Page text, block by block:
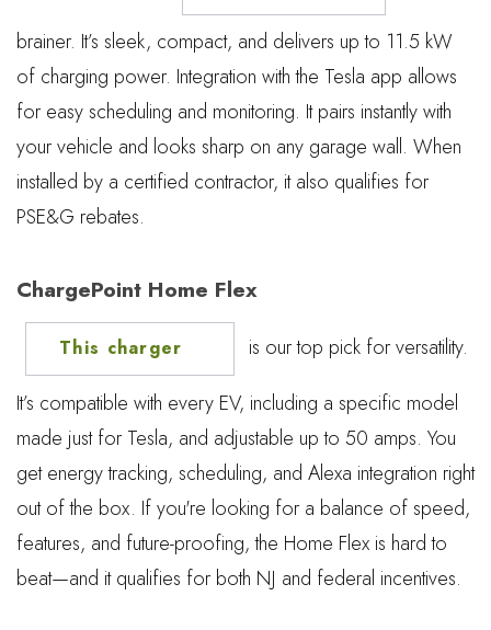
brainer. It’s sleek, compact, and delivers up to 11.5 kW
of charging power. Integration with the Tesla app allows
for easy scheduling and monitoring. It pairs instantly with
your vehicle and looks sharp on any garage wall. When
installed by a certified contractor, it also qualifies for
PSE&G rebates.
ChargePoint Home Flex
This charger
is our top pick for versatility.
It’s compatible with every EV, including a specific model
made just for Tesla, and adjustable up to 50 amps. You
get energy tracking, scheduling, and Alexa integration right
out of the box. If you're looking for a balance of speed,
features, and future-proofing, the Home Flex is hard to
beat—and it qualifies for both NJ and federal incentives.